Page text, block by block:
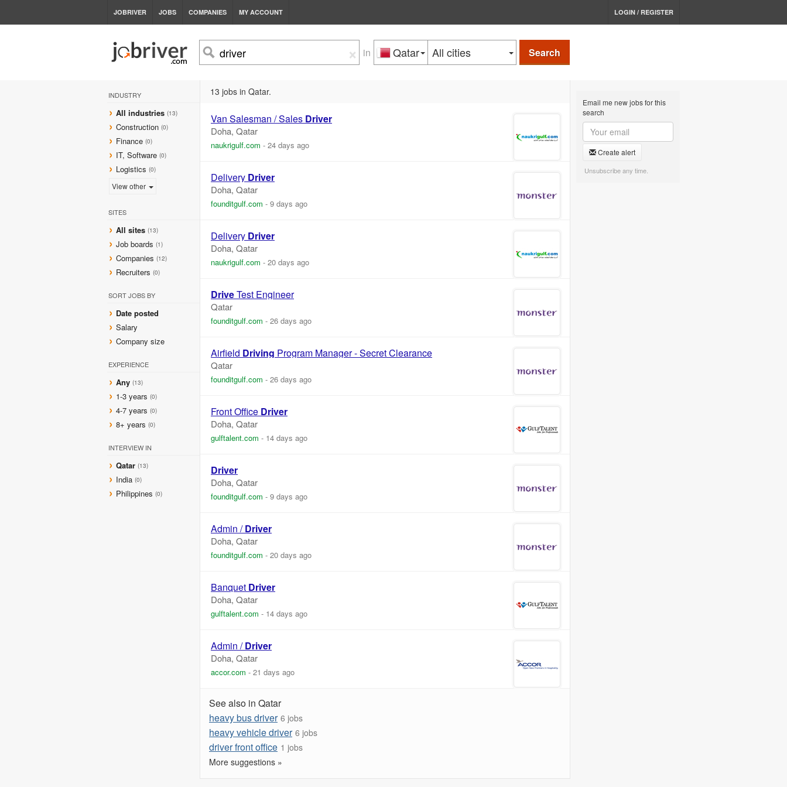
JOBRIVER JOBS COMPANIES MY ACCOUNT LOGIN / REGISTER
× in Qatar All cities Search
INDUSTRY
All industries (13)
Construction (0)
Finance (0)
IT, Software (0)
Logistics (0)
View other
SITES
All sites (13)
Job boards (1)
Companies (12)
Recruiters (0)
SORT JOBS BY
Date posted
Salary
Company size
EXPERIENCE
Any (13)
1-3 years (0)
4-7 years (0)
8+ years (0)
INTERVIEW IN
Qatar (13)
India (0)
Philippines (0)
13 jobs in Qatar.
Van Salesman / Sales Driver
Doha, Qatar
naukrigulf.com - 24 days ago
Delivery Driver
Doha, Qatar
founditgulf.com - 9 days ago
Delivery Driver
Doha, Qatar
naukrigulf.com - 20 days ago
DriveTest Engineer
Qatar
founditgulf.com - 26 days ago
Airfield Driving Program Manager - Secret Clearance
Qatar
founditgulf.com - 26 days ago
Front Office Driver
Doha, Qatar
gulftalent.com - 14 days ago
Driver
Doha, Qatar
founditgulf.com - 9 days ago
Admin /Driver
Doha, Qatar
founditgulf.com - 20 days ago
Banquet Driver
Doha, Qatar
gulftalent.com - 14 days ago
Admin /Driver
Doha, Qatar
accor.com - 21 days ago
See also in Qatar
heavy bus driver 6 jobs
heavy vehicle driver 6 jobs
driver front office 1 jobs
More suggestions »
Email me new jobs for this
search
Create alert
Unsubscribe any time.